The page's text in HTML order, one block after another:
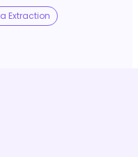
Extraction